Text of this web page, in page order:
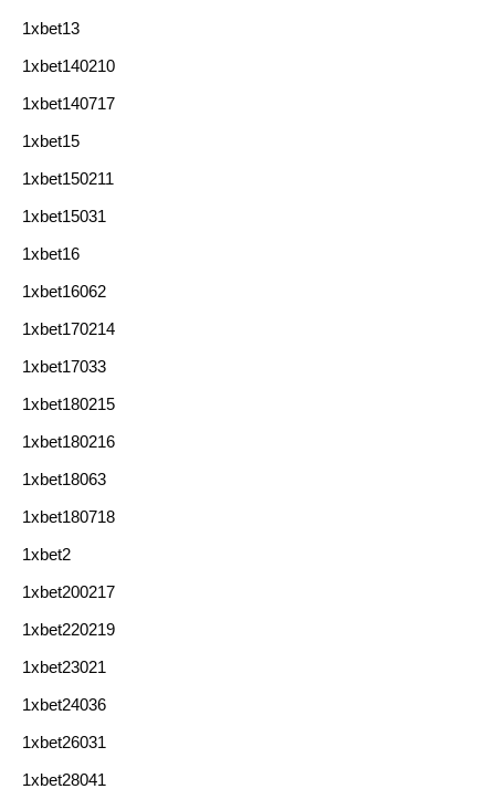
1xbet13
1xbet140210
1xbet140717
1xbet15
1xbet150211
1xbet15031
1xbet16
1xbet16062
1xbet170214
1xbet17033
1xbet180215
1xbet180216
1xbet18063
1xbet180718
1xbet2
1xbet200217
1xbet220219
1xbet23021
1xbet24036
1xbet26031
1xbet28041